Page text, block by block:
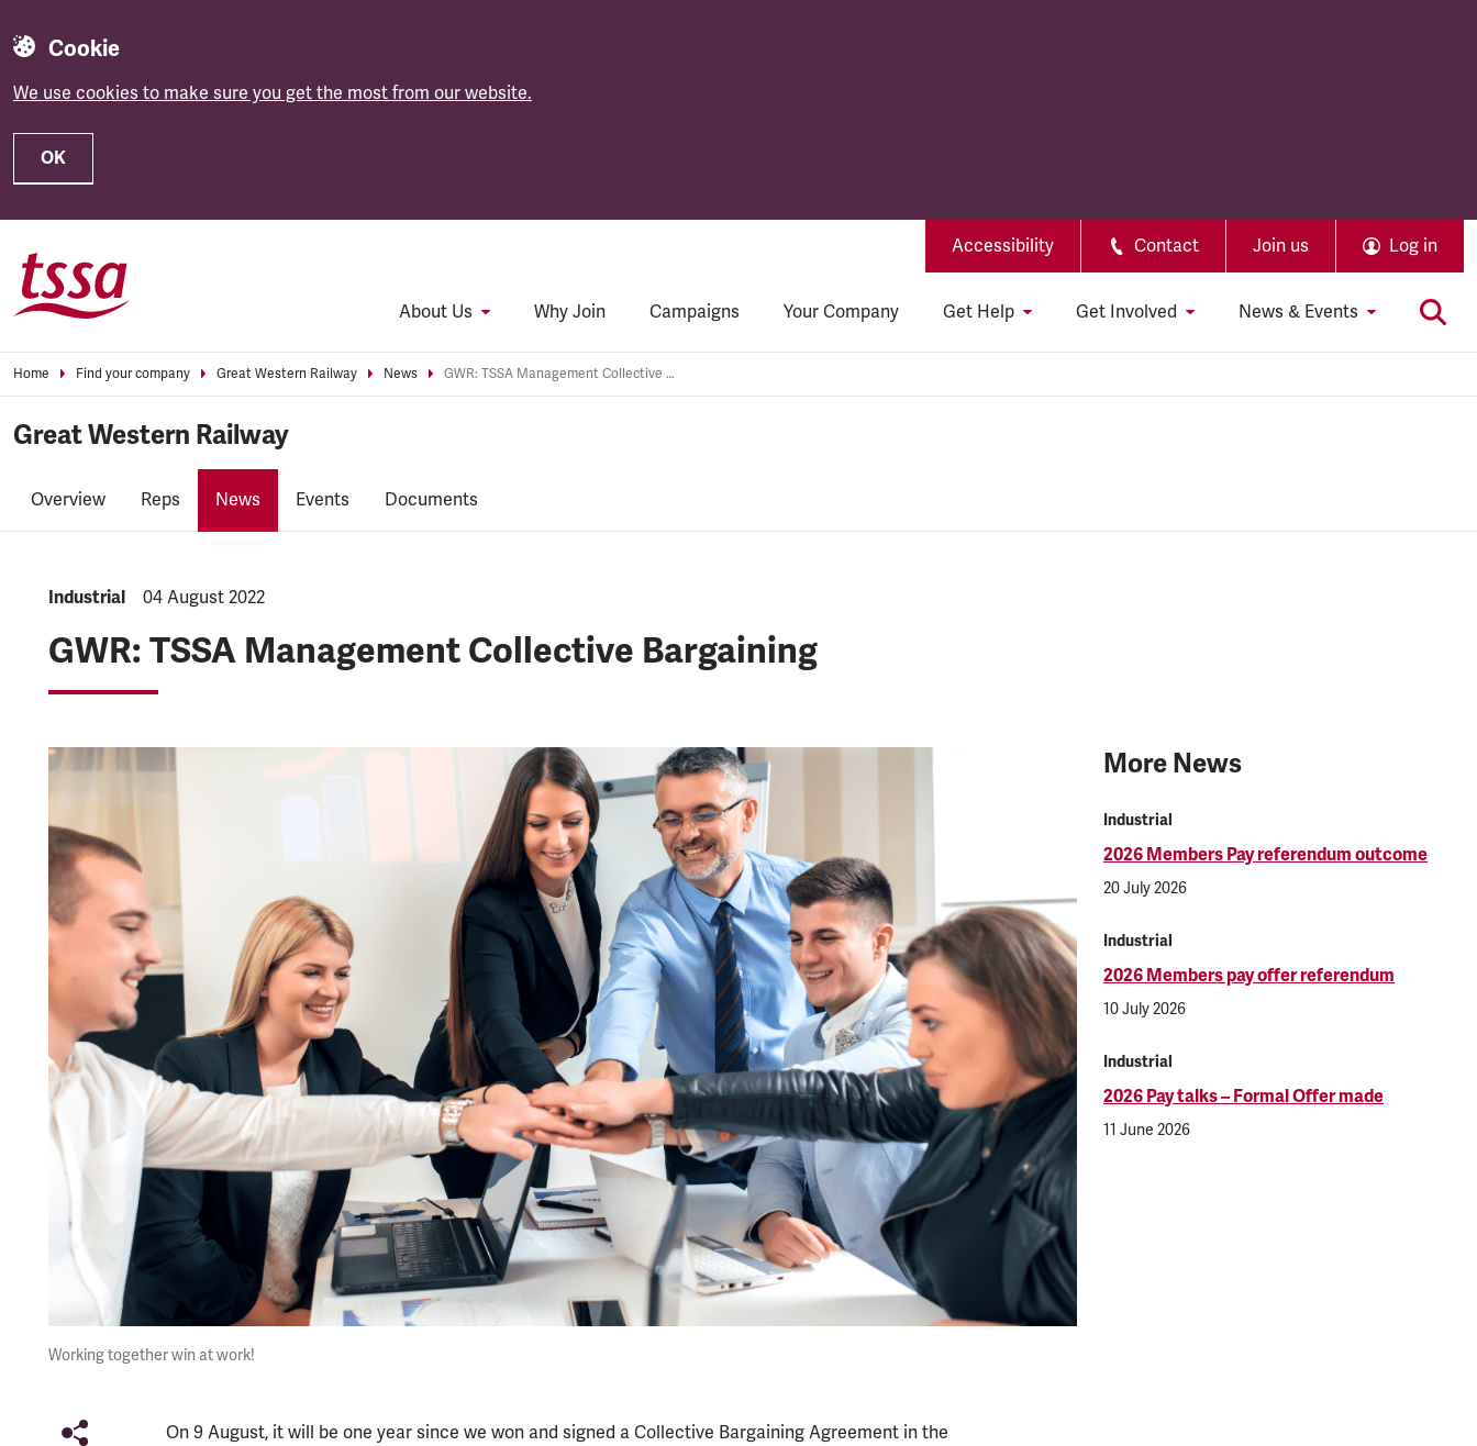
Cookie
We use cookies to make sure you get the most from our website.
OK
Accessibility Contact Join us Log in
About Us Why Join Campaigns Your Company Get Help Get Involved News & Events
Home Find your company Great Western Railway News GWR: TSSA Management Collective Bargaining
Great Western Railway
Overview Reps News Events Documents
NEWS.CATEGORY:
Industrial NEWS.PUBLISHED:
04 August 2022
GWR: TSSA Management Collective Bargaining
Working together win at work!
On 9 August, it will be one year since we won and signed a Collective Bargaining Agreement in the
More News
Industrial
2026 Members Pay referendum outcome
20 July 2026
Industrial
2026 Members pay offer referendum
10 July 2026
Industrial
2026 Pay talks – Formal Offer made
11 June 2026